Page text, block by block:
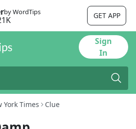
by WordTips GET APP
Sign
In
York Times Clue